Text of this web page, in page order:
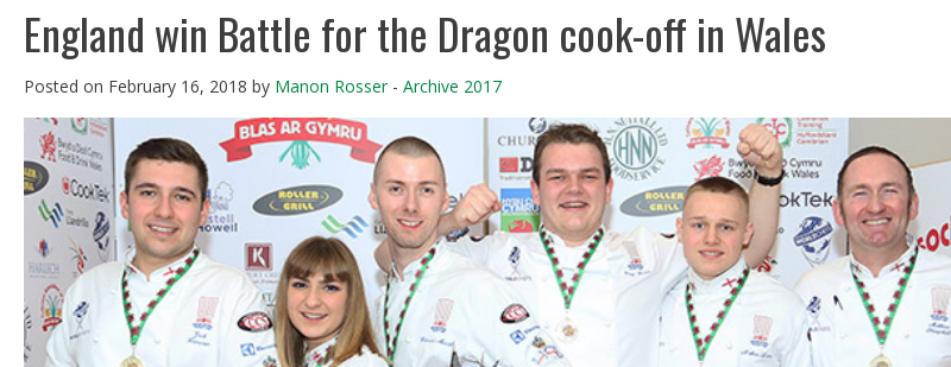
England win Battle for the Dragon cook-off in Wales
Posted on February 16, 2018 by Manon Rosser- Archive 2017